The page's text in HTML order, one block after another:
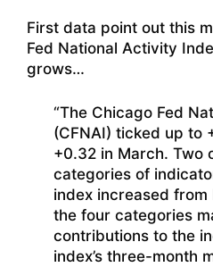
First data point out this
Fed National Activity
grows…
“The Chicago Fed
(CFNAI) ticked up to
+0.32 in March. Two
categories of
index increased
the four categories
contributions to the
index’s three-month